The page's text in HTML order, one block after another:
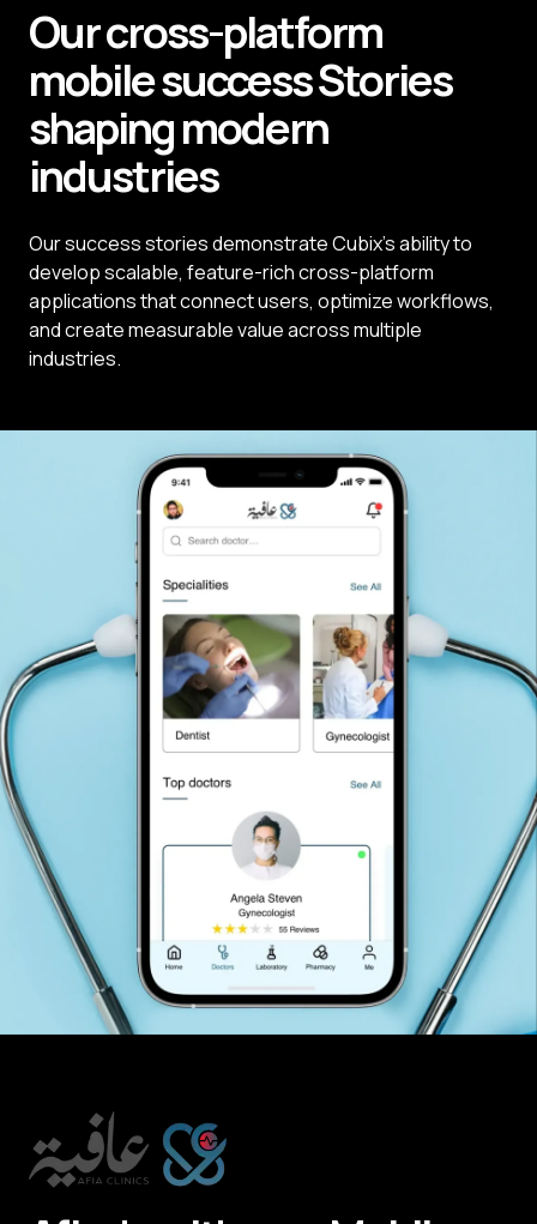
Our cross-platform
mobilesuccessStories
shaping modern
industries
Our success stories demonstrate Cubix's ability to
develop scalable, feature-rich cross-platform
applications that connect users, optimize workflows,
and create measurable value across multiple
industries.